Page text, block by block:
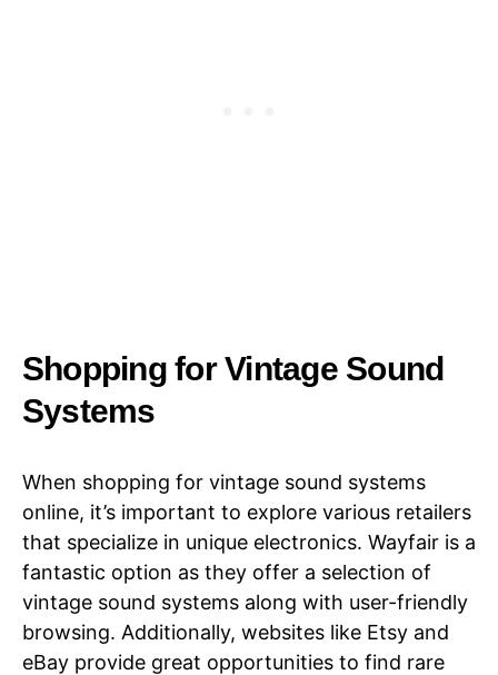
Shopping for Vintage Sound
Systems​​
When shopping for vintage sound systems
online, it’s important to explore various retailers
that specialize in unique electronics. Wayfair is a
fantastic option as they offer a selection of
vintage sound systems along with user-friendly
browsing. Additionally, websites like Etsy and
eBay provide great opportunities to find rare